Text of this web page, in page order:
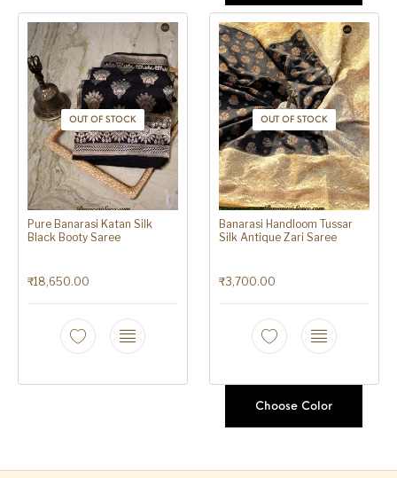
OUT OF STOCK
Pure Banarasi Katan Silk
Black Booty Saree
₹18,650.00
OUT OF STOCK
Banarasi Handloom Tussar
Silk Antique Zari Saree
₹3,700.00
Choose Color